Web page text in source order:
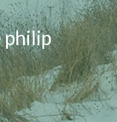
philip